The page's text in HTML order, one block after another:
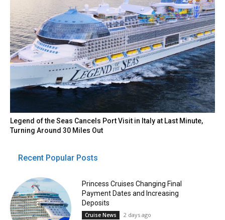
Legend of the Seas Cancels Port Visit in Italy at Last Minute,
Turning Around 30 Miles Out
Recent Popular Posts
Princess Cruises Changing Final
Payment Dates and Increasing
Deposits
Cruise News 2 days ago